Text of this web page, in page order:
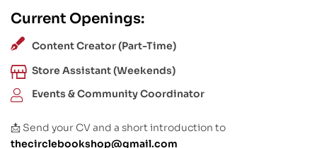
Current Openings:
Content Creator (Part-Time)
Store Assistant (Weekends)
Events & Community Coordinator
📩 Send your CV and a short introduction to
thecirclebookshop@gmail.com